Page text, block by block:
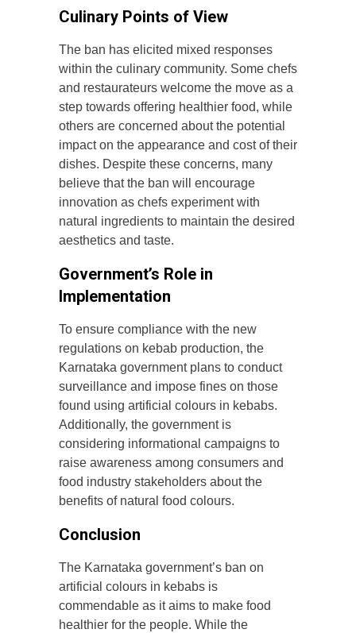
Culinary Points of View
The ban has elicited mixed responses
within the culinary community. Some chefs
and restaurateurs welcome the move as a
step towards offering healthier food, while
others are concerned about the potential
impact on the appearance and cost of their
dishes. Despite these concerns, many
believe that the ban will encourage
innovation as chefs experiment with
natural ingredients to maintain the desired
aesthetics and taste.
Government’s Role in
Implementation
To ensure compliance with the new
regulations on kebab production, the
Karnataka government plans to conduct
surveillance and impose fines on those
found using artificial colours in kebabs.
Additionally, the government is
considering informational campaigns to
raise awareness among consumers and
food industry stakeholders about the
benefits of natural food colours.
Conclusion
The Karnataka government’s ban on
artificial colours in kebabs is
commendable as it aims to make food
healthier for the people. While the